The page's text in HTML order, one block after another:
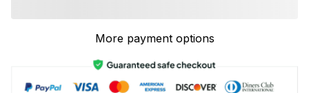
More payment options